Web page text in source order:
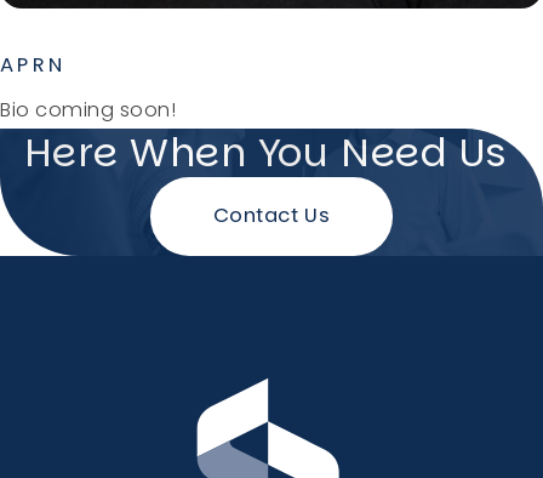
APRN
Bio coming soon!
Here When You Need Us
Contact Us